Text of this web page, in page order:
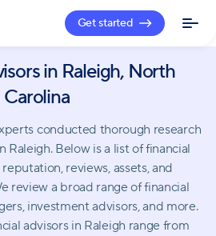
Get started
in Raleigh, North
Carolina
conducted thorough research
Raleigh. Below is a list of financial
reviews, assets, and
review a broad range of financial
investment advisors, and more.
advisors in Raleigh range from